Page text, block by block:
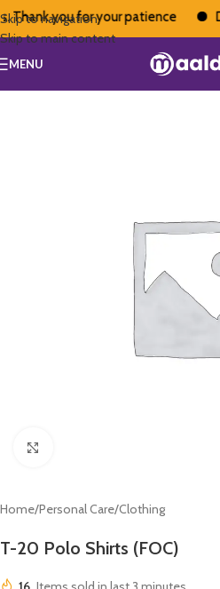
you for your patience
Skip to navigation
Skip to main content
MENU
Home/Personal Care/Clothing
T-20 Polo Shirts (FOC)